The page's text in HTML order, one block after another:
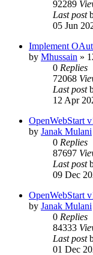
92289
Last post
05 Jun
Implement
by Mhussain »
0 Replies
72068
Last post
12 Apr
OpenWebStart
by Janak Mulani
0 Replies
87697
Last post
09 Dec
OpenWebStart
by Janak Mulani
0 Replies
84333
Last post
01 Dec